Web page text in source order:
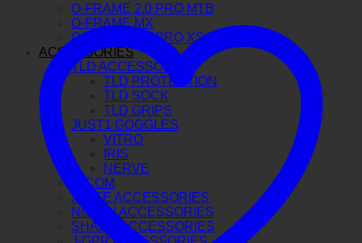
O-FRAME 2.0 PRO MTB
O-FRAME MX
O-FRAME 2.0 PRO XS MX
ACCESSORIES
TLD ACCESSORIES
TLD PROTECTION
TLD SOCK
TLD GRIPS
JUST1 GOGGLES
VITRO
IRIS
NERVE
N-COM
X-LITE ACCESSORIES
NOLAN ACCESSORIES
SHARK ACCESSORIES